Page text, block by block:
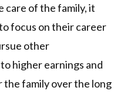
care of the family, it
focus on their career
other
higher earnings and
family over the long